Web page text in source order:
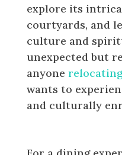
explore its
courtyards, and
culture and
unexpected but
anyone
wants to
and culturally